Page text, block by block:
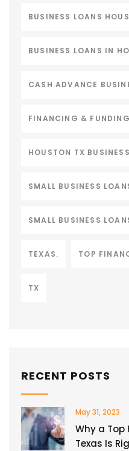
BUSINESS LOANS
BUSINESS LOANS IN
CASH ADVANCE
FINANCING &
HOUSTON TX
SMALL BUSINESS
SMALL BUSINESS
TEXAS. TOP
TX
RECENT POSTS
May 31, 2023
Why a
Texas Is